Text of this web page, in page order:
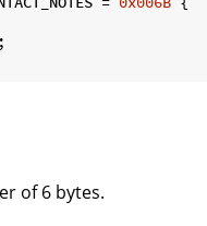
of 6 bytes.